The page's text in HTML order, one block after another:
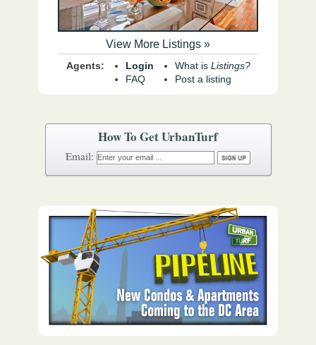
How To Get UrbanTurf
Email:
View More Listings »
Agents:
Login
FAQ
What is Listings?
Post a listing